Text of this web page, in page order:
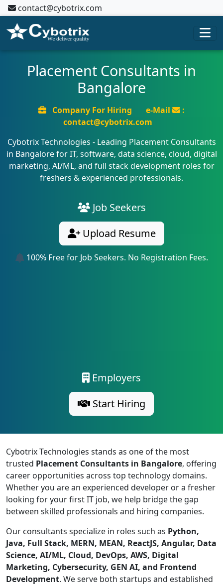
contact@cybotrix.com
Placement Consultants in
Bangalore
Company For Hiring e-Mail
:
contact@cybotrix.com
Cybotrix Technologies - Leading Placement Consultants
in Bangalore for IT, software, data science, cloud, digital
marketing, AI/ML, and full stack development roles for
freshers & experienced professionals.
Job Seekers
Upload Resume
100% Free for Job Seekers. No Registration Fees.
Employers
Start Hiring
Cybotrix Technologies stands as one of the most
trusted Placement Consultants in Bangalore, offering
career opportunities across top technology domains.
Whether you are an experienced developer or a fresher
looking for your first IT job, we help bridge the gap
between skilled professionals and hiring companies.
Our consultants specialize in roles such as Python,
Java, Full Stack, MERN, MEAN, ReactJS, Angular, Data
Science, AI/ML, Cloud, DevOps, AWS, Digital
Marketing, Cybersecurity, GEN AI, and Frontend
Development. We serve both startups and established